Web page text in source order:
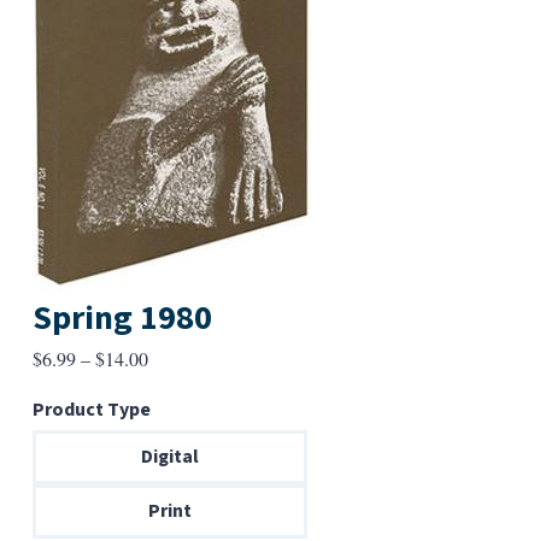
Spring 1980
$6.99–$14.00Price
$6.99
through
Product Type
Digital
Print